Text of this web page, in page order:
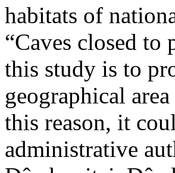
habitats of
“Caves closed to
this study is to
geographical
this reason, it
administrative